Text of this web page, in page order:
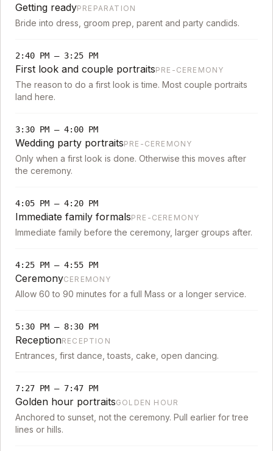
Getting readyPREPARATION
Bride into dress, groom prep, parent and party candids.
2:40 PM – 3:25 PM
First look and couple portraitsPRE-CEREMONY
The reason to do a first look is time. Most couple portraits
land here.
3:30 PM – 4:00 PM
Wedding party portraitsPRE-CEREMONY
Only when a first look is done. Otherwise this moves after
the ceremony.
4:05 PM – 4:20 PM
Immediate family formalsPRE-CEREMONY
Immediate family before the ceremony, larger groups after.
4:25 PM – 4:55 PM
CeremonyCEREMONY
Allow 60 to 90 minutes for a full Mass or a longer service.
5:30 PM – 8:30 PM
ReceptionRECEPTION
Entrances, first dance, toasts, cake, open dancing.
7:27 PM – 7:47 PM
Golden hour portraitsGOLDEN HOUR
Anchored to sunset, not the ceremony. Pull earlier for tree
lines or hills.